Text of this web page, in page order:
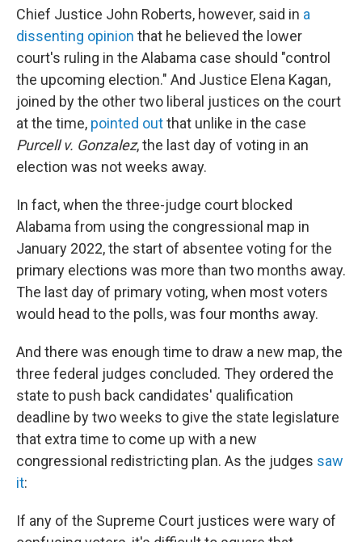
Chief Justice John Roberts, however, said in a
dissenting opinion that he believed the lower
court's ruling in the Alabama case should "control
the upcoming election." And Justice Elena Kagan,
joined by the other two liberal justices on the court
at the time, pointed outthat unlike in the case
Purcell v. Gonzalez, the last day of voting in an
election was not weeks away.
In fact, when the three-judge court blocked
Alabama from using the congressional map in
January 2022, the start of absentee voting for the
primary elections was more than two months away.
The last day of primary voting, when most voters
would head to the polls, was four months away.
And there was enough time to draw a new map, the
three federal judges concluded. They ordered the
state to push back candidates' qualification
deadline by two weeks to give the state legislature
that extra time to come up with a new
congressional redistricting plan. As the judges saw
it:
If any of the Supreme Court justices were wary of